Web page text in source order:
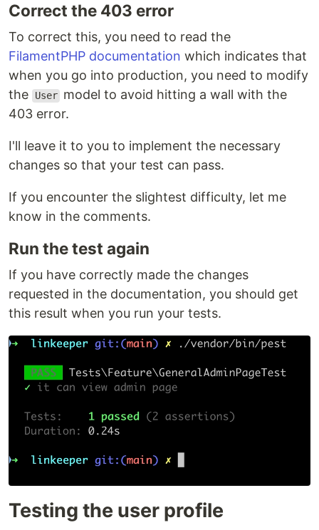
Correct the 403 error
To correct this, you need to read the
FilamentPHP documentation which indicates that
when you go into production, you need to modify
the
User model to avoid hitting a wall with the
403 error.
I'll leave it to you to implement the necessary
changes so that your test can pass.
If you encounter the slightest difficulty, let me
know in the comments.
Run the test again
If you have correctly made the changes
requested in the documentation, you should get
this result when you run your tests.
Testing the user profile